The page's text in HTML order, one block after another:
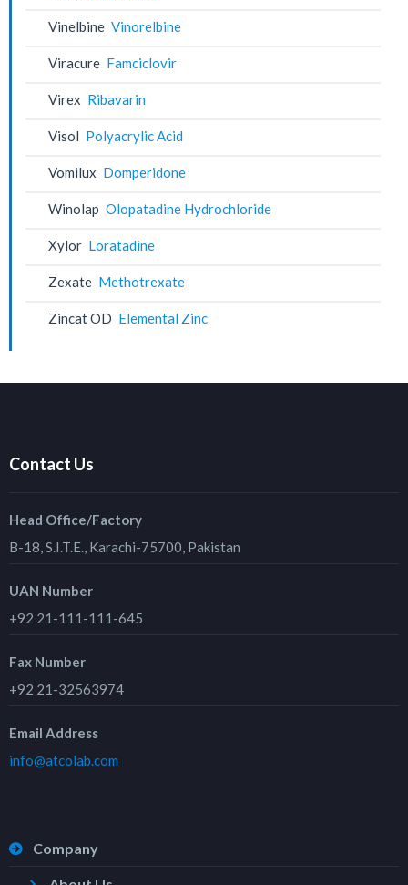
Vinelbine Vinorelbine
Viracure Famciclovir
Virex Ribavarin
Visol Polyacrylic Acid
Vomilux Domperidone
Winolap Olopatadine Hydrochloride
Xylor Loratadine
Zexate Methotrexate
Zincat OD Elemental Zinc
Contact Us
Head Office/Factory
B-18, S.I.T.E., Karachi-75700, Pakistan
UAN Number
+92 21-111-111-645
Fax Number
+92 21-32563974
Email Address
info@atcolab.com
Company